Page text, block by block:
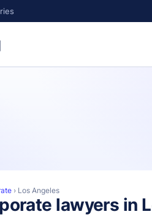
› Los Angeles
lawyers in